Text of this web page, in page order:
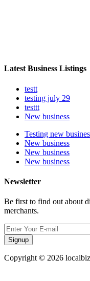
Latest Business Listings
testt
testing july 29
testtt
New business
Testing new
New business
New business
New business
Newsletter
Be first to find out about
merchants.
Signup
Copyright © 2026